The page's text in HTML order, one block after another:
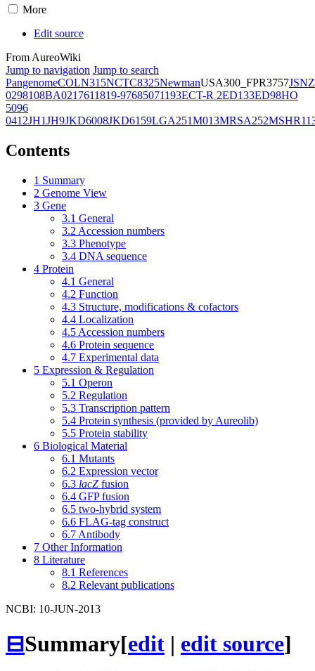
More
Edit source
From AureoWiki
Jump to navigation Jump to search
PangenomeCOLN315NCTC8325NewmanUSA300_FPR3757JSNZ
0298108BA0217611819-97685071193ECT-R 2ED133ED98HO
5096
0412JH1JH9JKD6008JKD6159LGA251M013MRSA252
Contents
1 Summary
2 Genome View
3 Gene
3.1 General
3.2 Accession numbers
3.3 Phenotype
3.4 DNA sequence
4 Protein
4.1 General
4.2 Function
4.3 Structure, modifications & cofactors
4.4 Localization
4.5 Accession numbers
4.6 Protein sequence
4.7 Experimental data
5 Expression & Regulation
5.1 Operon
5.2 Regulation
5.3 Transcription pattern
5.4 Protein synthesis (provided by Aureolib)
5.5 Protein stability
6 Biological Material
6.1 Mutants
6.2 Expression vector
6.3 lacZ fusion
6.4 GFP fusion
6.5 two-hybrid system
6.6 FLAG-tag construct
6.7 Antibody
7 Other Information
8 Literature
8.1 References
8.2 Relevant publications
NCBI: 10-JUN-2013
⊟Summary[edit | edit source]